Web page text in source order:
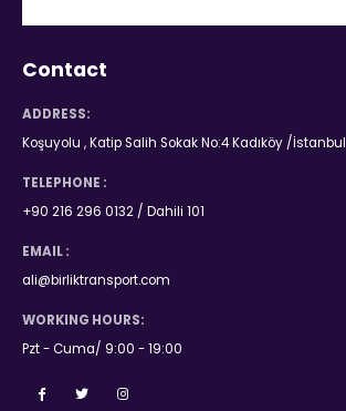
Contact
ADDRESS:
Koşuyolu , Katip Salih Sokak No:4 Kadıköy /İstanbul
TELEPHONE :
+90 216 296 0132 / Dahili 101
EMAIL :
ali@birliktransport.com
WORKING HOURS:
Pzt - Cuma/ 9:00 - 19:00